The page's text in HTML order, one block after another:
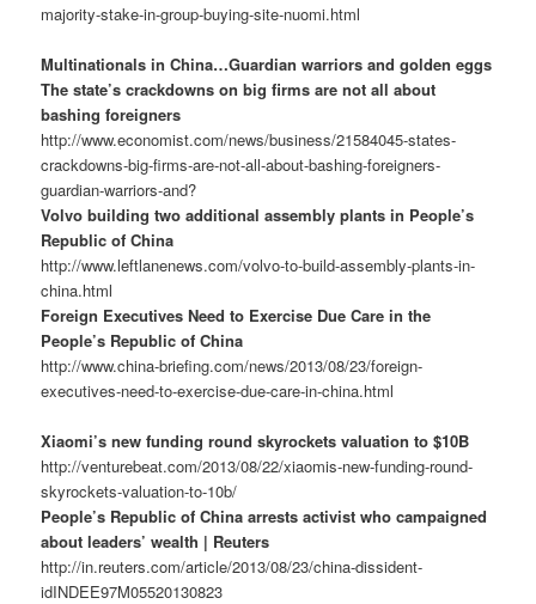
majority-stake-in-group-buying-site-nuomi.html
Multinationals in China…Guardian warriors and golden eggs
The state’s crackdowns on big firms are not all about
bashing foreigners
http://www.economist.com/news/business/21584045-states-
crackdowns-big-firms-are-not-all-about-bashing-foreigners-
guardian-warriors-and?
Volvo building two additional assembly plants in People’s
Republic of China
http://www.leftlanenews.com/volvo-to-build-assembly-plants-in-
china.html
Foreign Executives Need to Exercise Due Care in the
People’s Republic of China
http://www.china-briefing.com/news/2013/08/23/foreign-
executives-need-to-exercise-due-care-in-china.html
Xiaomi’s new funding round skyrockets valuation to $10B
http://venturebeat.com/2013/08/22/xiaomis-new-funding-round-
skyrockets-valuation-to-10b/
People’s Republic of China arrests activist who campaigned
about leaders’ wealth | Reuters
http://in.reuters.com/article/2013/08/23/china-dissident-
idINDEE97M05520130823